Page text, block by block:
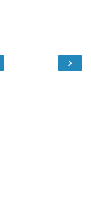
›